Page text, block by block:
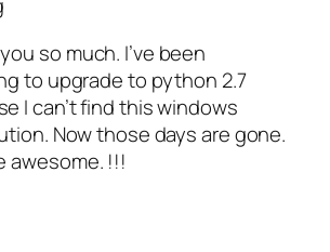
so much. I’ve been
to upgrade to python 2.7
I can’t find this windows
Now those days are gone.
awesome. !!!